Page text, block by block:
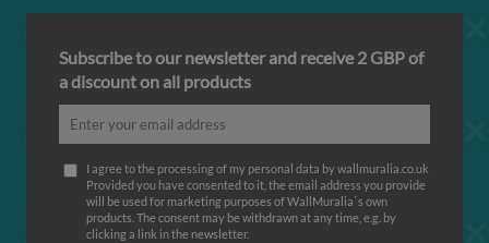
Subscribe to our newsletter and receive 2 GBP of
a discount on all products
I agree to the processing of my personal data by wallmuralia.co.uk
Provided you have consented to it, the email address you provide
will be used for marketing purposes of WallMuralia΄s own
products. The consent may be withdrawn at any time, e.g. by
clicking a link in the newsletter.